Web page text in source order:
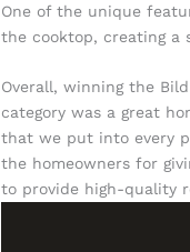
One of the unique
the cooktop, creating
Overall, winning the
category was a great
that we put into every
the homeowners for
to provide high-quality